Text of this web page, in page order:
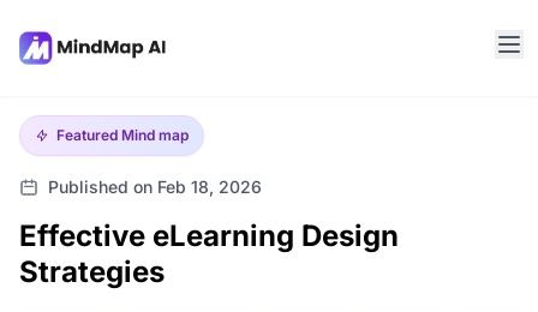
Featured Mind map
Published on Feb 18, 2026
Effective eLearning Design
Strategies